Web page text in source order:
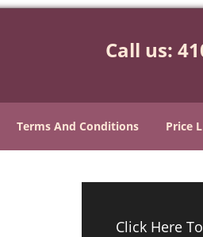
Call us:
Terms And Conditions Price
Click Here